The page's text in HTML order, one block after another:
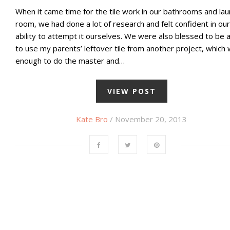
When it came time for the tile work in our bathrooms and
room, we had done a lot of research and felt confident in our
ability to attempt it ourselves. We were also blessed to be
to use my parents’ leftover tile from another project, which
enough to do the master and…
VIEW POST
Kate Bro / November 20, 2013